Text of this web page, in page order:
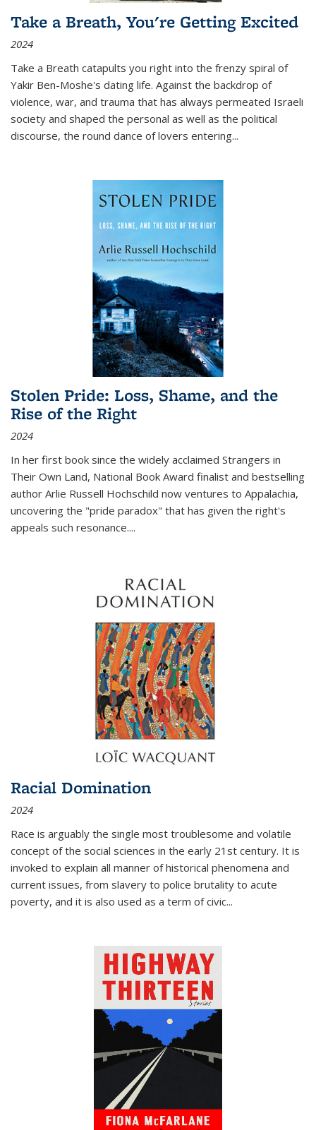
Take a Breath, You're Getting Excited
2024
Take a Breath catapults you right into the frenzy spiral of
Yakir Ben-Moshe's dating life. Against the backdrop of
violence, war, and trauma that has always permeated Israeli
society and shaped the personal as well as the political
discourse, the round dance of lovers entering...
Stolen Pride: Loss, Shame, and the
Rise of the Right
2024
In her first book since the widely acclaimed Strangers in
Their Own Land, National Book Award finalist and bestselling
author Arlie Russell Hochschild now ventures to Appalachia,
uncovering the "pride paradox" that has given the right's
appeals such resonance....
Racial Domination
2024
Race is arguably the single most troublesome and volatile
concept of the social sciences in the early 21st century. It is
invoked to explain all manner of historical phenomena and
current issues, from slavery to police brutality to acute
poverty, and it is also used as a term of civic...